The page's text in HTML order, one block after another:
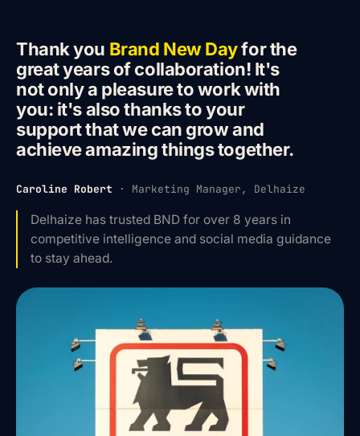
Thank you Brand New Dayfor the
great years of collaboration! It's
not only a pleasure to work with
you: it's also thanks to your
support that we can grow and
achieve amazing things together.
Caroline Robert · Marketing Manager, Delhaize
Delhaize has trusted BND for over 8 years in
competitive intelligence and social media guidance
to stay ahead.